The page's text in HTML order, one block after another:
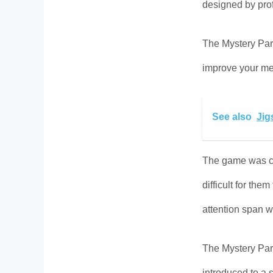
designed by
The Mystery
improve your
See also
The game was
difficult for
attention span
The Mystery